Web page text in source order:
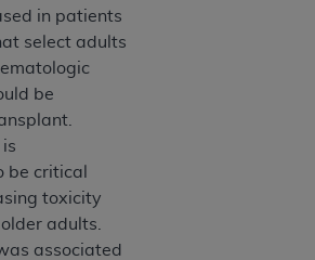
in patients
select adults
be
be critical
toxicity
adults.
associated